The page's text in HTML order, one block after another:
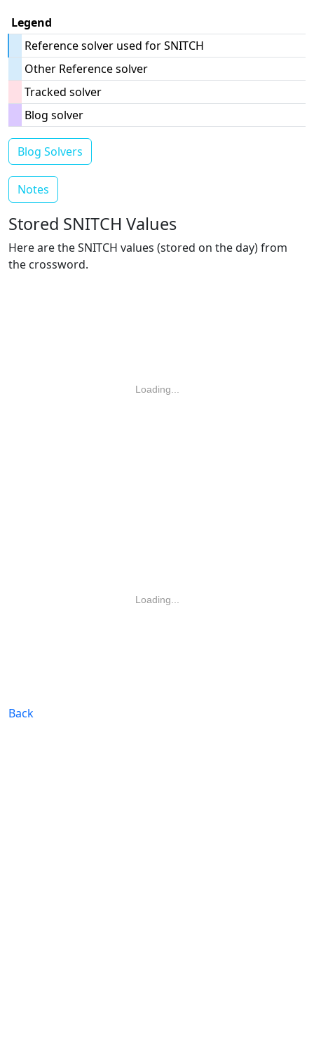
Legend
Reference solver used for SNITCH
Other Reference solver
Tracked solver
Blog solver
Blog Solvers
Notes
Stored SNITCH Values
Here are the SNITCH values (stored on the day) from
the crossword.
Loading...
Loading...
Back